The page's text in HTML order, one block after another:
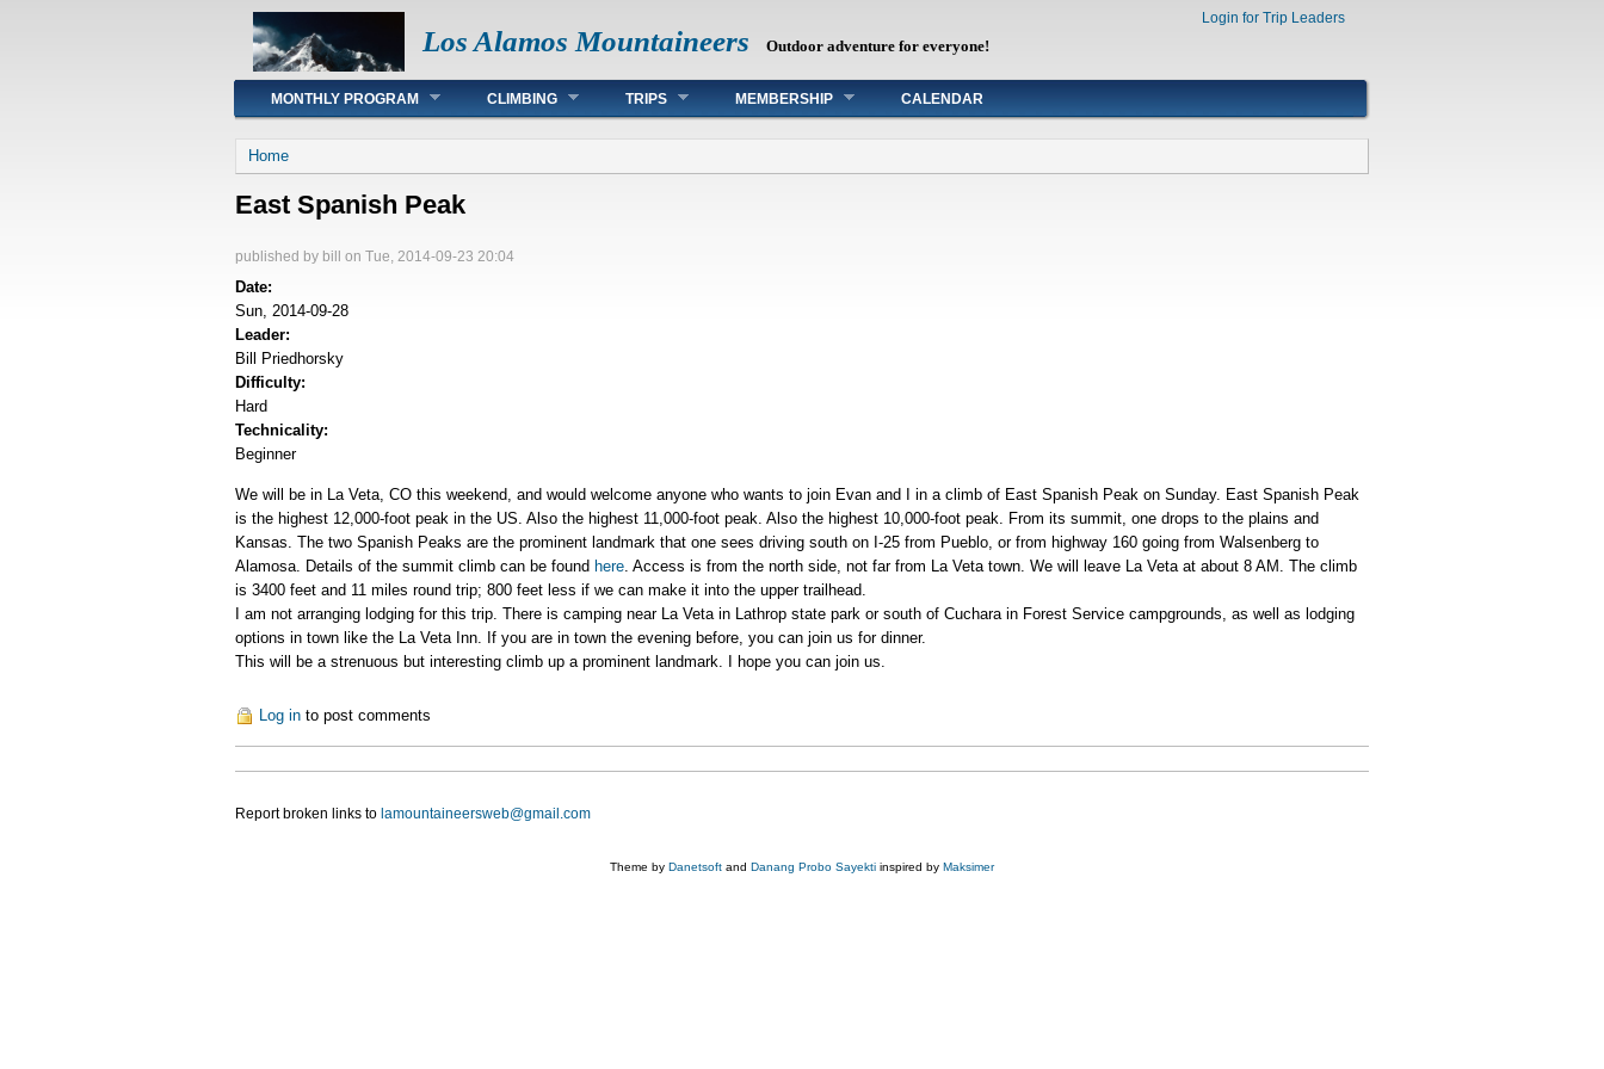
Los Alamos Mountaineers Outdoor adventure for everyone!
Login for Trip Leaders
Main menu
MONTHLY PROGRAM CLIMBING TRIPS MEMBERSHIP CALENDAR
You are here
Home
East Spanish Peak
published by bill on Tue, 2014-09-23 20:04
Date:
Sun, 2014-09-28
Leader:
Bill Priedhorsky
Difficulty:
Hard
Technicality:
Beginner
We will be in La Veta, CO this weekend, and would welcome anyone who wants to join Evan and I in a climb of East Spanish Peak on Sunday. East Spanish Peak
is the highest 12,000-foot peak in the US. Also the highest 11,000-foot peak. Also the highest 10,000-foot peak. From its summit, one drops to the plains and
Kansas. The two Spanish Peaks are the prominent landmark that one sees driving south on I-25 from Pueblo, or from highway 160 going from Walsenberg to
Alamosa. Details of the summit climb can be found here . Access is from the north side, not far from La Veta town. We will leave La Veta at about 8 AM. The climb
is 3400 feet and 11 miles round trip; 800 feet less if we can make it into the upper trailhead.
I am not arranging lodging for this trip. There is camping near La Veta in Lathrop state park or south of Cuchara in Forest Service campgrounds, as well as lodging
options in town like the La Veta Inn. If you are in town the evening before, you can join us for dinner.
This will be a strenuous but interesting climb up a prominent landmark. I hope you can join us.
Log in to post comments
Report broken links to lamountaineersweb@gmail.com
Theme by Danetsoft and Danang Probo Sayekti inspired by Maksimer